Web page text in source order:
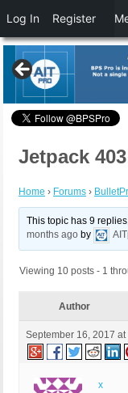
Jetpack
Home › Forums ›
This topic has 9
months ago by
Viewing 10 posts - 1
Author
September 16, 2017 at
x
Log In Register